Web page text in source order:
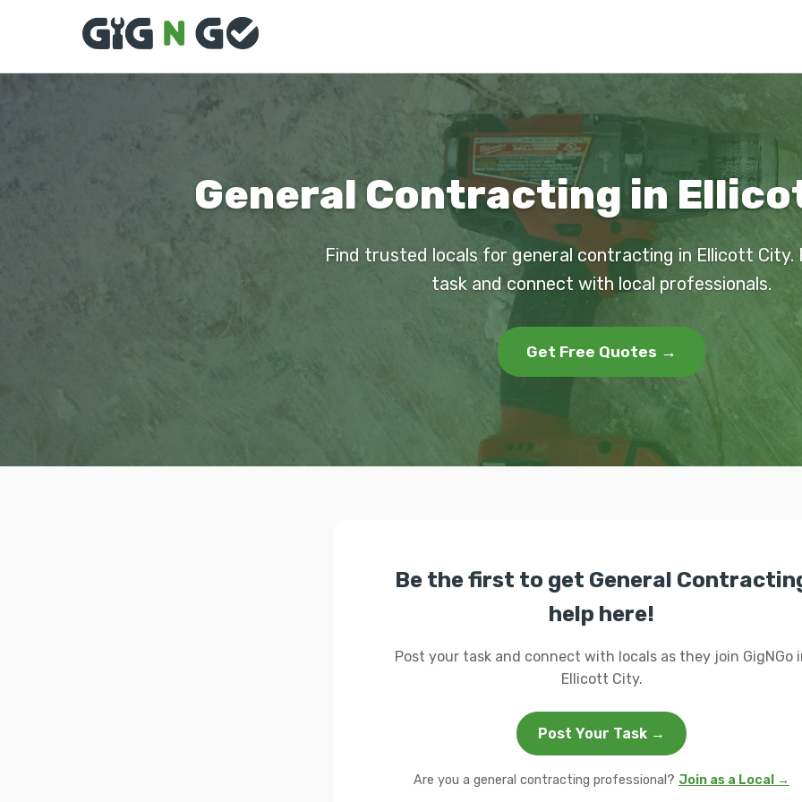
General Contracting in
Find trusted locals for general contracting in Ellicott City.
task and connect with local professionals.
Get Free Quotes →
Be the first to get General
help here!
Post your task and connect with locals as they join GigNGo
Ellicott City.
Post Your Task →
Are you a general contracting professional? Join as a Local →